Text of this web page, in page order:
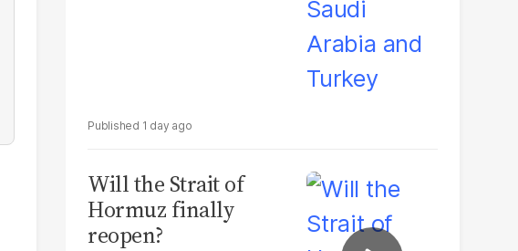
1 day ago
Will the Strait of
Hormuz finally
reopen?